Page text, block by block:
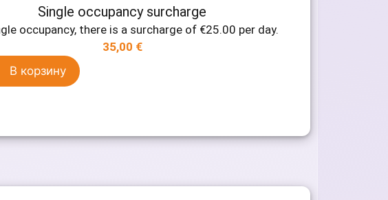
Single occupancy surcharge
occupancy, there is a surcharge of €25.00 per day.
35,00 €
В корзину